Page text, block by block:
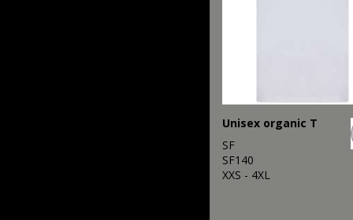
Unisex organic T
SF
SF140
XXS - 4XL